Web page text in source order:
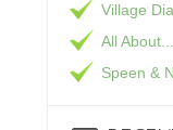
Village
All About...
Speen &